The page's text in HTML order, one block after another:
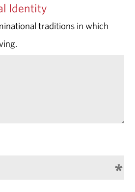
Identity
traditions in which